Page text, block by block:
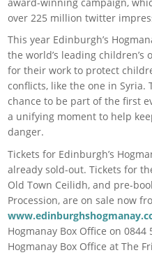
over 225 million twitter
This year Edinburgh’s
the world’s leading
for their work to protect
conflicts, like the one in Syria.
chance to be part of the first
a unifying moment to help
danger.
Tickets for Edinburgh’s
already sold-out. Tickets for
Old Town Ceilidh, and pre-
Procession, are on sale now
Hogmanay Box Office on
Hogmanay Box Office at The